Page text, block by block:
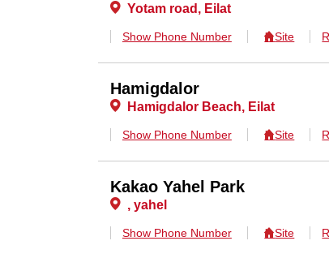
Yotam road, Eilat
Show Phone Number Site
Hamigdalor
Hamigdalor Beach, Eilat
Show Phone Number Site
Kakao Yahel Park
, yahel
Show Phone Number Site